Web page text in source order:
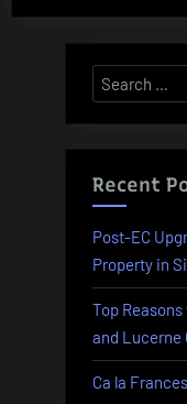
Search
for:
Recent
Post-EC
Property in
Top
and Lucerne
Ca la